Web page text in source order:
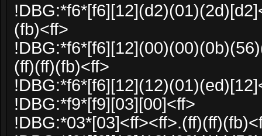
(fb)<ff>
(ff)(ff)(fb)<ff>
!DBG:*f9*[f9][03][00]<ff>